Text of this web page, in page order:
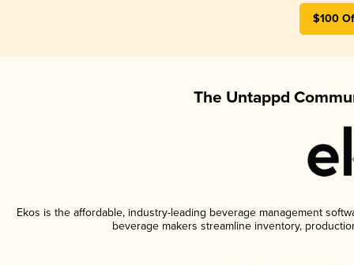
$100
The Untappd
Ekos is the affordable, industry-leading beverage management
beverage makers streamline inventory,